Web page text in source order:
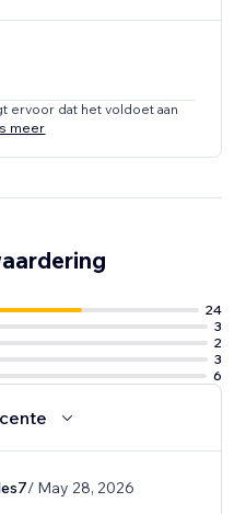
ervoor dat het voldoet aan
meer
24
3
2
3
6
/ May 28, 2026